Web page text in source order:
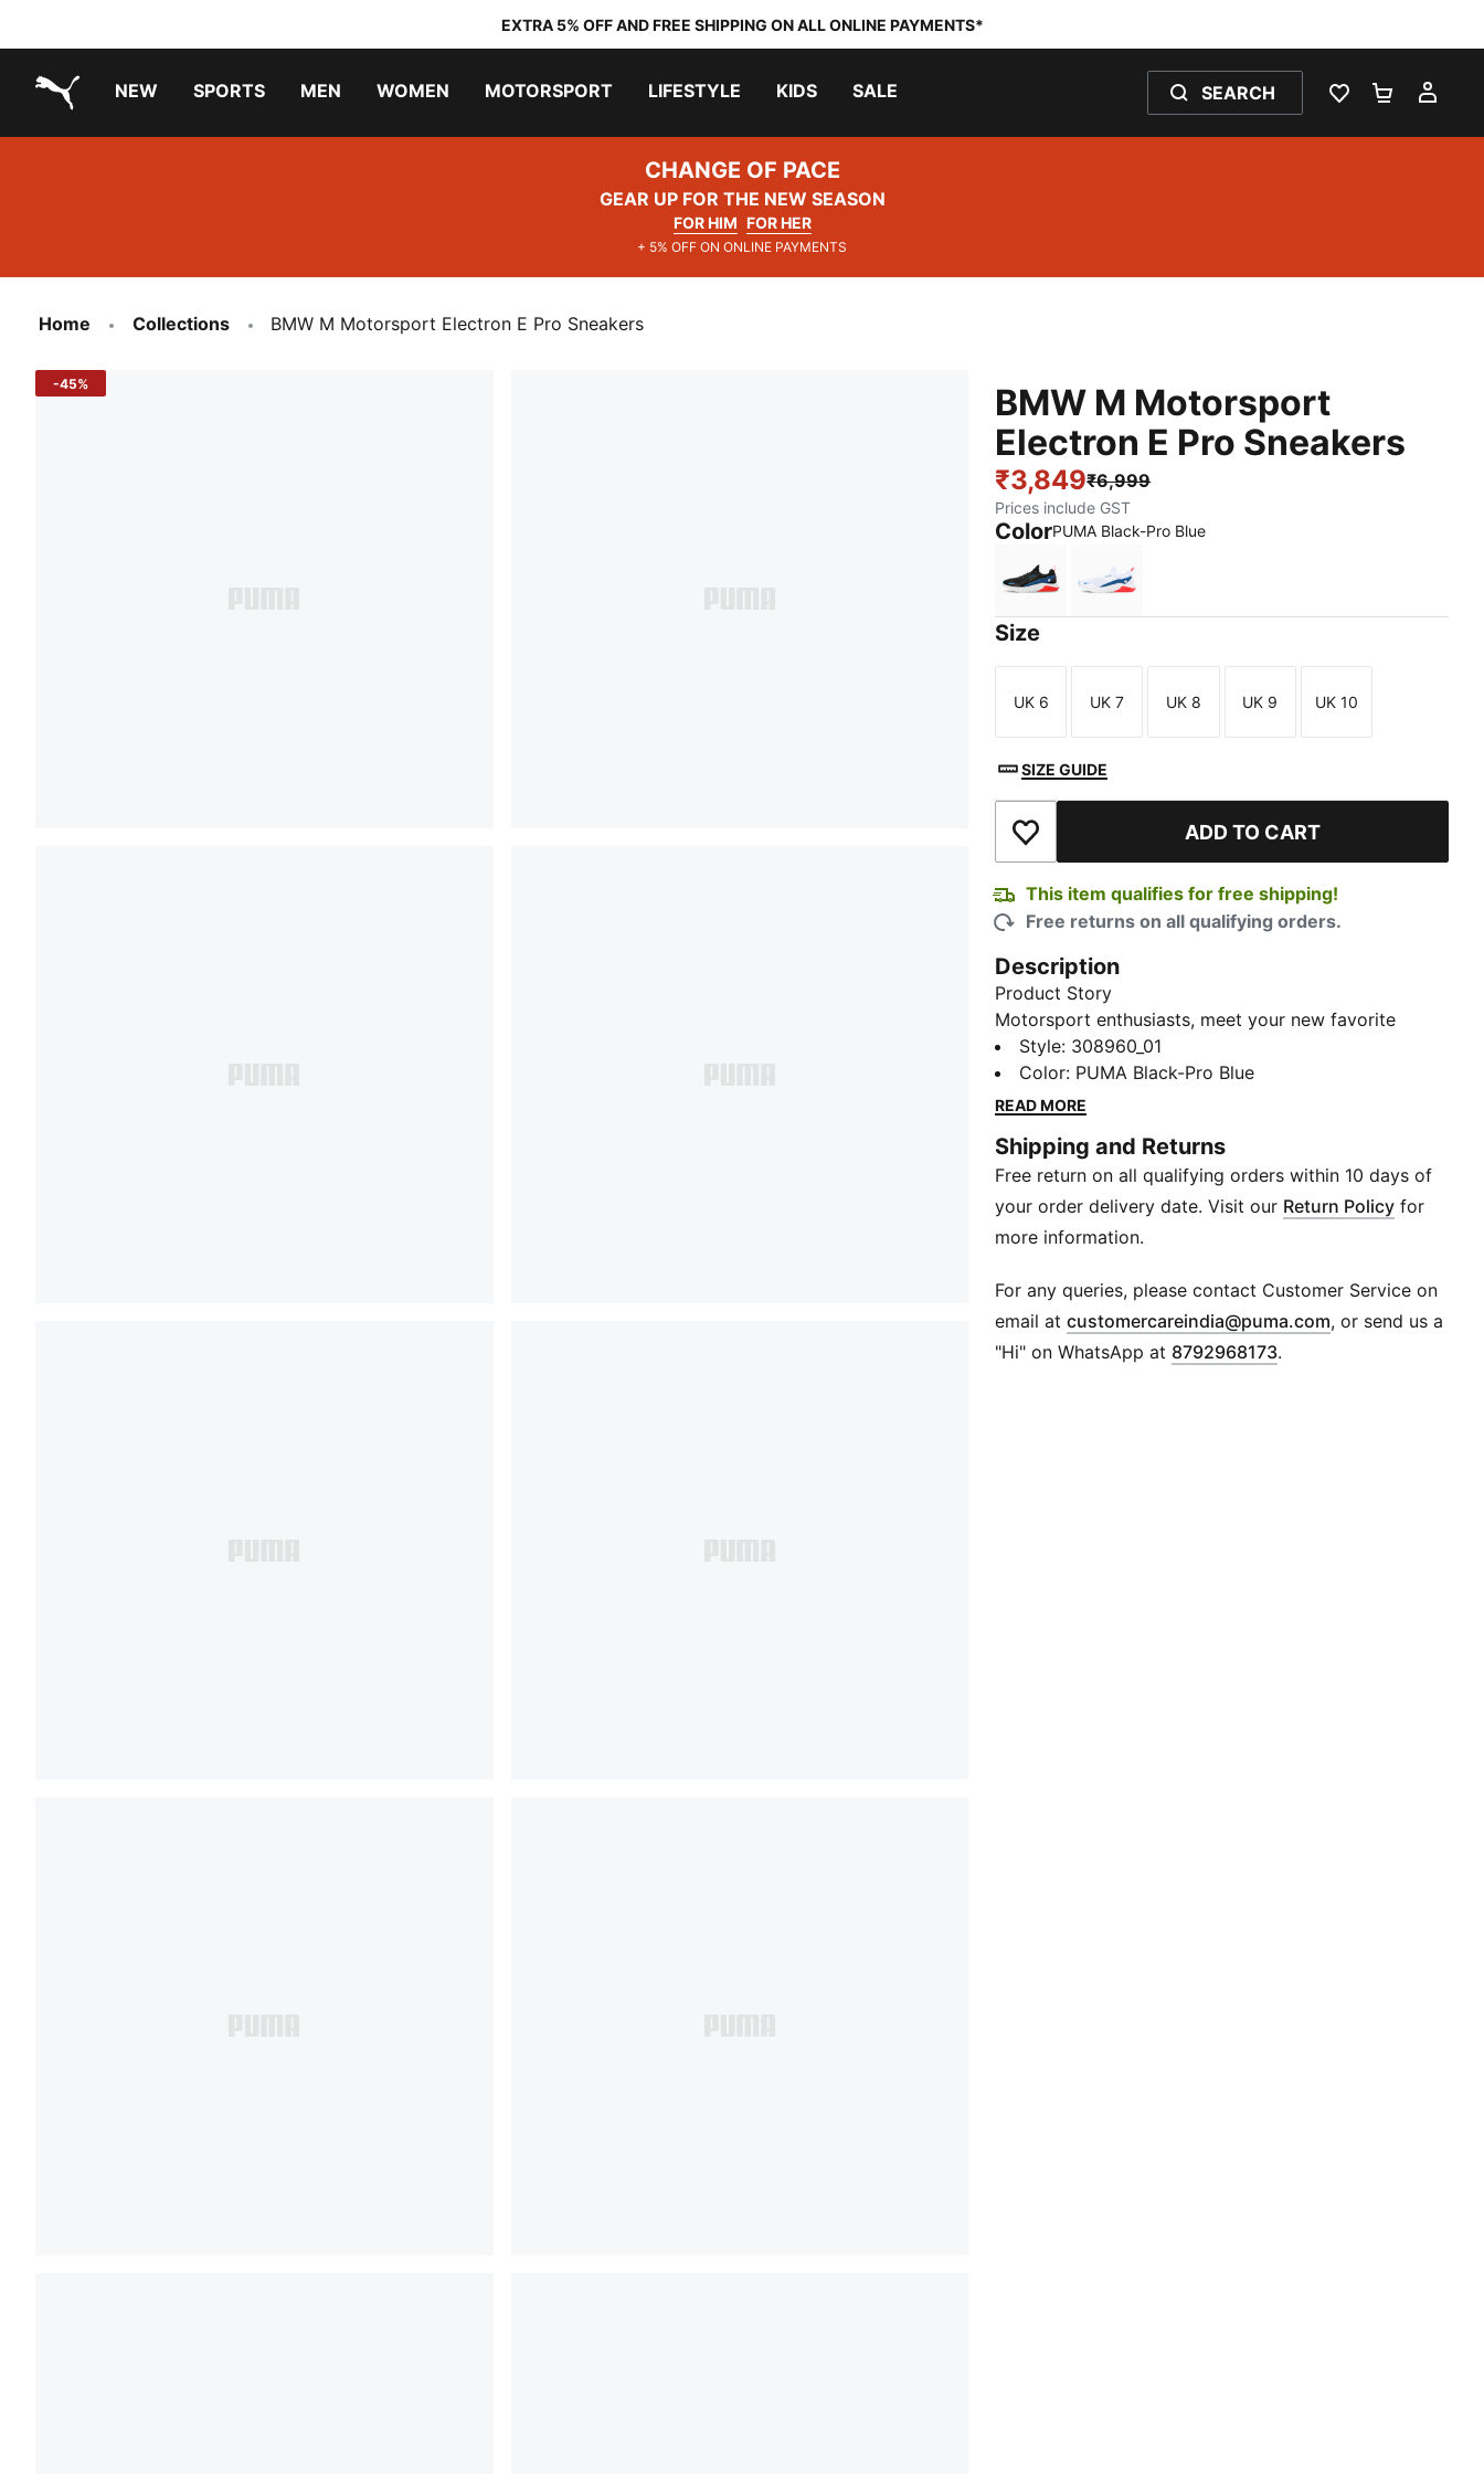
EXTRA 5% OFF AND FREE SHIPPING ON ALL ONLINE PAYMENTS*
NEW SPORTS MEN WOMEN MOTORSPORT LIFESTYLE KIDS SALE SEARCH
WISHLIST 0
CHANGE OF PACE
GEAR UP FOR THE NEW SEASON
FOR HIM FOR HER
+ 5% OFF ON ONLINE PAYMENTS
Home Collections BMW M Motorsport Electron E Pro Sneakers
-45%
BMW M Motorsport
Electron E Pro Sneakers
₹3,849₹6,999
Prices include GST
ColorPUMA Black-Pro Blue
PUMA Black-Pro Blue
PUMA White-Pro Blue
Size
Size
UK 6
Size
UK 7
Size
UK 8
Size
UK 9
Size
UK 10
SIZE GUIDE
Add to Wishlist ADD TO CART
This item qualifies for free shipping!
Free returns on all qualifying orders.
Description
Product Story
Motorsport enthusiasts, meet your new favorite
kicks. With a shock-absorbing heel plug-in and
SoftFoam+ sockliner, every step feels like a victory
lap. The blend of mesh and synthetic leather upper,
DNA to your daily adventures. Step into the fast lane
and live your motorsport passion with PUMA!
Features & Benefits
SoftFoam+: PUMA’s comfort sockliner for instant
cushioning every step of your day
Details
Low boot
Heel type: Flat
Style: 308960_01
Color: PUMA Black-Pro Blue
READ MORE
Shipping and Returns
Free return on all qualifying orders within 10 days of
your order delivery date. Visit our Return Policy for
more information.
For any queries, please contact Customer Service on
email atcustomercareindia@puma.com Opens in new
, or send us a
"Hi" on WhatsApp at 8792968173.